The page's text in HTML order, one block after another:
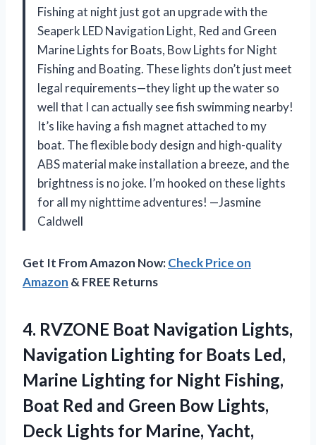
Fishing at night just got an upgrade with the
Seaperk LED Navigation Light, Red and Green
Marine Lights for Boats, Bow Lights for Night
Fishing and Boating. These lights don’t just meet
legal requirements—they light up the water so
well that I can actually see fish swimming nearby!
It’s like having a fish magnet attached to my
boat. The flexible body design and high-quality
ABS material make installation a breeze, and the
brightness is no joke. I’m hooked on these lights
for all my nighttime adventures! —Jasmine
Caldwell
Get It From Amazon Now:Check Price on
Amazon & FREE Returns
4. RVZONE Boat Navigation Lights,
Navigation Lighting for Boats Led,
Marine Lighting for Night Fishing,
Boat Red and Green Bow Lights,
Deck Lights for Marine, Yacht,